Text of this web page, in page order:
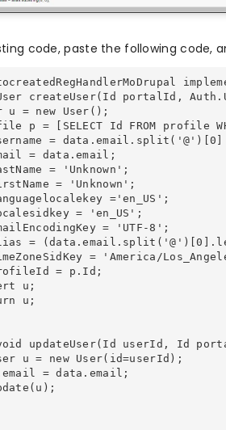
code, paste the following code,
createUser(Id portalId,
u = new User();
p = [SELECT Id FROM profile
=
= data.email;
= 'Unknown';
= 'Unknown';
='en_US';
= 'en_US';
= 'UTF-8';
=
= 'America/
= p.Id;
u;
u;
updateUser(Id userId, Id
u = new User(id=userId);
= data.email;